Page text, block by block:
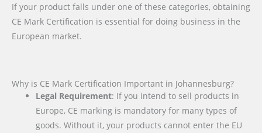
If your product falls under one of these categories, obtaining
CE Mark Certification is essential for doing business in the
European market.
Why is CE Mark Certification Important in Johannesburg?
Legal Requirement: If you intend to sell products in
Europe, CE marking is mandatory for many types of
goods. Without it, your products cannot enter the EU